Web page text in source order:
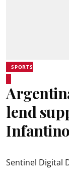
SPORTS
lend
Sentinel Digital